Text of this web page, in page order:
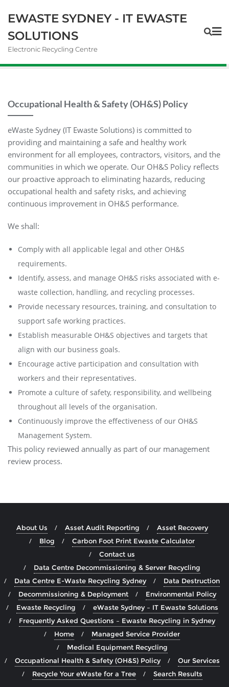
EWASTE SYDNEY - IT EWASTE
SOLUTIONS
Electronic Recycling Centre
Occupational Health & Safety (OH&S) Policy
eWaste Sydney (IT Ewaste Solutions) is committed to
providing and maintaining a safe and healthy work
environment for all employees, contractors, visitors, and the
communities in which we operate. Our OH&S Policy reflects
our proactive approach to eliminating hazards, reducing
occupational health and safety risks, and achieving
continuous improvement in OH&S performance.
We shall:
Comply with all applicable legal and other OH&S
requirements.
Identify, assess, and manage OH&S risks associated with e-
waste collection, handling, and recycling processes.
Provide necessary resources, training, and consultation to
support safe working practices.
Establish measurable OH&S objectives and targets that
align with our business goals.
Encourage active participation and consultation with
workers and their representatives.
Promote a culture of safety, responsibility, and wellbeing
throughout all levels of the organisation.
Continuously improve the effectiveness of our OH&S
Management System.
This policy reviewed annually as part of our management
review process.
About Us Asset Audit Reporting
Asset Recovery
Blog
Carbon Foot Print Ewaste Calculator
Contact us
Data Centre Decommissioning & Server Recycling
Data Centre E-Waste Recycling Sydney
Data Destruction
Decommissioning & Deployment
Environmental Policy
Ewaste Recycling
eWaste Sydney – IT Ewaste Solutions
Frequently Asked Questions – Ewaste Recycling in Sydney
Home
Managed Service Provider
Medical Equipment Recycling
Occupational Health & Safety (OH&S) Policy
Our Services
Recycle Your eWaste for a Tree
Search Results